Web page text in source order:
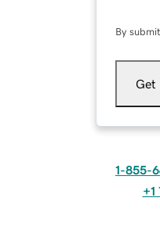
By
Get
1-855-
+1